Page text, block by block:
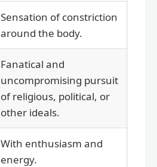
Sensation of constriction
around the body.
Fanatical and
uncompromising pursuit
of religious, political, or
other ideals.
With enthusiasm and
energy.